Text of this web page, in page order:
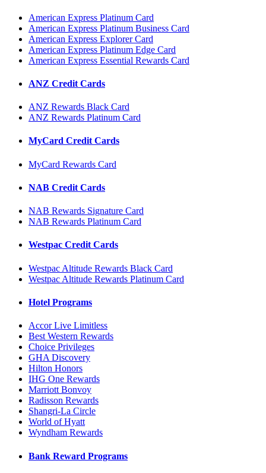
American Express Platinum Card
American Express Platinum Business Card
American Express Explorer Card
American Express Platinum Edge Card
American Express Essential Rewards Card
ANZ Credit Cards
ANZ Rewards Black Card
ANZ Rewards Platinum Card
MyCard Credit Cards
MyCard Rewards Card
NAB Credit Cards
NAB Rewards Signature Card
NAB Rewards Platinum Card
Westpac Credit Cards
Westpac Altitude Rewards Black Card
Westpac Altitude Rewards Platinum Card
Hotel Programs
Accor Live Limitless
Best Western Rewards
Choice Privileges
GHA Discovery
Hilton Honors
IHG One Rewards
Marriott Bonvoy
Radisson Rewards
Shangri-La Circle
World of Hyatt
Wyndham Rewards
Bank Reward Programs